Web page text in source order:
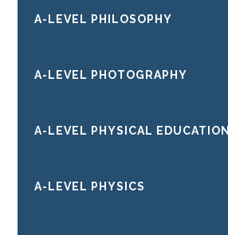
A-LEVEL PHILOSOPHY
A-LEVEL PHOTOGRAPHY
A-LEVEL PHYSICAL EDUCATION
A-LEVEL PHYSICS